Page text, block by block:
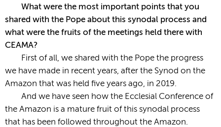
What were the most important points that you
shared with the Pope about this synodal process and
what were the fruits of the meetings held there with
CEAMA?
First of all, we shared with the Pope the progress
we have made in recent years, after the Synod on the
Amazon that was held five years ago, in 2019.
And we have seen how the Ecclesial Conference of
the Amazon is a mature fruit of this synodal process
that has been followed throughout the Amazon.